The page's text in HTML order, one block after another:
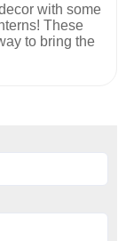
with some
These
to bring the